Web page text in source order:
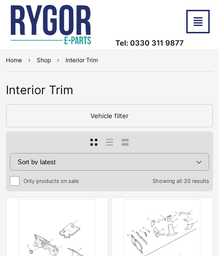
Tel: 0330 311 9877
Home Shop Interior Trim
Interior Trim
Vehicle filter
Only products on sale Showing all 20 results